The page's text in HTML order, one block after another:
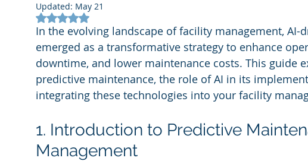
Updated: May 21
Rated NaN out of 5 stars.
In the evolving landscape of facility management, AI-
emerged as a transformative strategy to enhance
downtime, and lower maintenance costs. This guide
predictive maintenance, the role of AI in its
integrating these technologies into your facility
1. Introduction to Predictive
Management